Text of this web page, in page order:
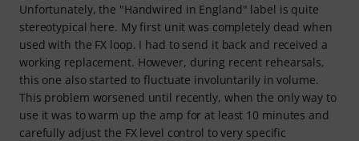
Unfortunately, the "Handwired in England" label is quite
stereotypical here. My first unit was completely dead when
used with the FX loop. I had to send it back and received a
working replacement. However, during recent rehearsals,
this one also started to fluctuate involuntarily in volume.
This problem worsened until recently, when the only way to
use it was to warm up the amp for at least 10 minutes and
carefully adjust the FX level control to very specific